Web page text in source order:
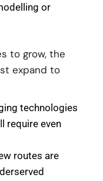
or
to grow, the
expand to
technologies
require even
routes are